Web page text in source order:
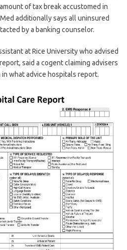
of tax break accustomed in
additionally says all uninsured
by a banking counselor.
at Rice University who advised
said a cogent claiming advisers
what advice hospitals report.